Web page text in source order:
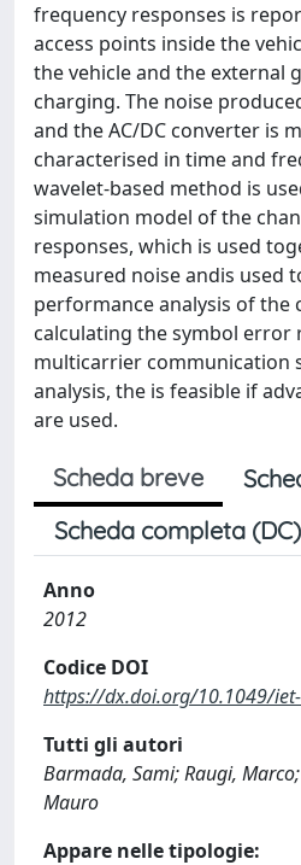
frequency responses is
access points inside the
the vehicle and the external
charging. The noise
and the AC/DC converter is
characterised in time and
wavelet-based method is
simulation model of the
responses, which is used
measured noise andis used
performance analysis of the
calculating the symbol error
multicarrier communication
analysis, the is feasible if
are used.
Scheda breve
Scheda completa (DC)
Anno
2012
Codice DOI
https://dx.doi.org/10.1049/
Tutti gli autori
Barmada, Sami; Raugi, Marco;
Mauro
Appare nelle tipologie: